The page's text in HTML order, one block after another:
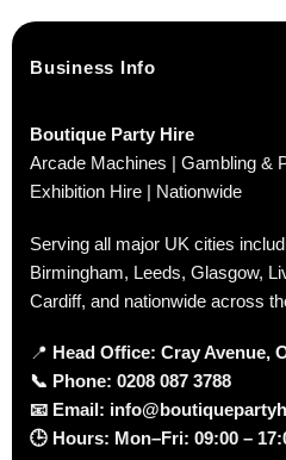
Business Info
Boutique Party Hire
Arcade Machines | Gambling &
Exhibition Hire | Nationwide
Serving all major UK cities
Birmingham, Leeds, Glasgow,
Cardiff, and nationwide across
📍 Head Office: Cray Avenue,
📞 Phone: 0208 087 3788
📧 Email:
🕒 Hours: Mon–Fri: 09:00 –